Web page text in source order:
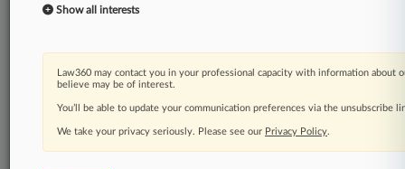
Daily newsletters
Mobile app
Advanced search
Judge information
Real-time alerts
450K+ searchable archived articles
Show all interests
Law360 may contact you in your professional capacity with information about
believe may be of interest.
You’ll be able to update your communication preferences via the unsubscribe
We take your privacy seriously. Please see our Privacy Policy.